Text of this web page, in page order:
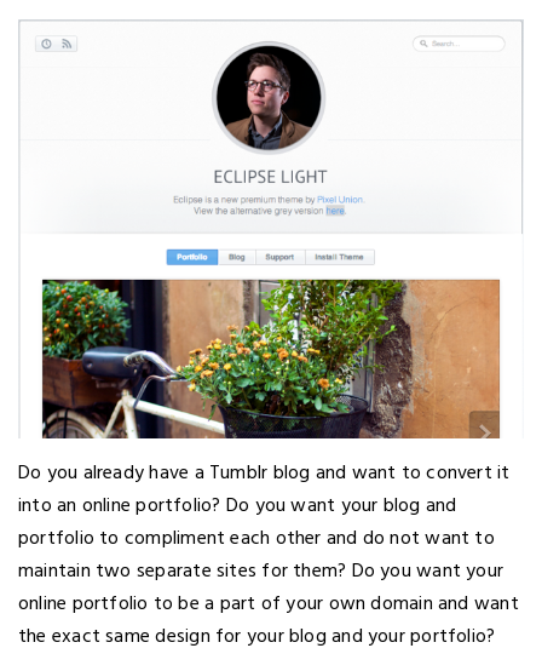
Do you already have a Tumblr blog and want to convert it
into an online portfolio? Do you want your blog and
portfolio to compliment each other and do not want to
maintain two separate sites for them? Do you want your
online portfolio to be a part of your own domain and want
the exact same design for your blog and your portfolio?